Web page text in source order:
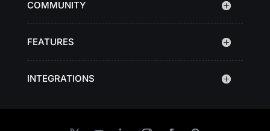
COMMUNITY
FEATURES
INTEGRATIONS